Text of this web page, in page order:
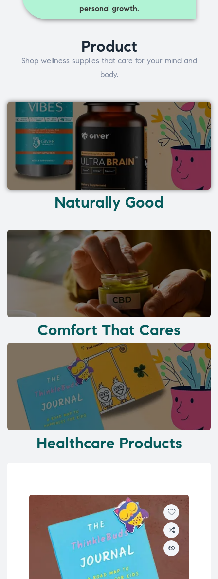
personal growth.
Product
Shop wellness supplies that care for your mind and
body.
Naturally Good
Comfort That Cares
Healthcare Products